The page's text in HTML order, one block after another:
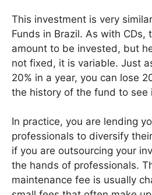
This investment is very
Funds in Brazil. As with CDs,
amount to be invested, but
not fixed, it is variable. Just
20% in a year, you can lose
the history of the fund to see
In practice, you are lending
professionals to diversify
if you are outsourcing your
the hands of professionals.
maintenance fee is usually